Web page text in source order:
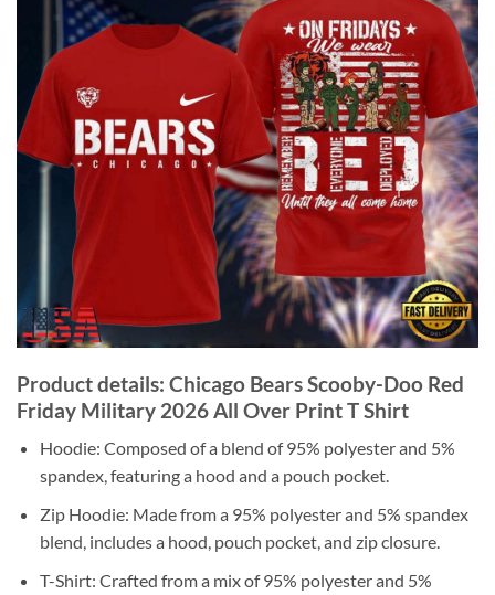
Product details: Chicago Bears Scooby-Doo Red
Friday Military 2026 All Over Print T Shirt
Hoodie: Composed of a blend of 95% polyester and 5%
spandex, featuring a hood and a pouch pocket.
Zip Hoodie: Made from a 95% polyester and 5% spandex
blend, includes a hood, pouch pocket, and zip closure.
T-Shirt: Crafted from a mix of 95% polyester and 5%